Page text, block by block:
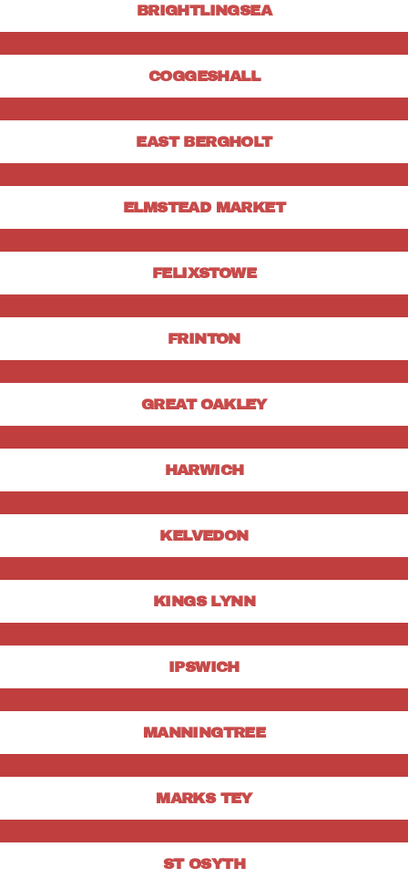
BRIGHTLINGSEA
COGGESHALL
EAST BERGHOLT
ELMSTEAD MARKET
FELIXSTOWE
FRINTON
GREAT OAKLEY
HARWICH
KELVEDON
KINGS LYNN
IPSWICH
MANNINGTREE
MARKS TEY
ST OSYTH